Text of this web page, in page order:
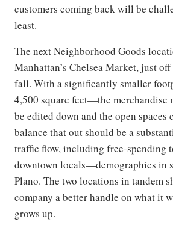
customers coming back will be
least.
The next Neighborhood Goods
Manhattan’s Chelsea Market, just
fall. With a significantly smaller
4,500 square feet—the
be edited down and the open spaces
balance that out should be a
traffic flow, including free-spending
downtown locals—demographics in
Plano. The two locations in tandem
company a better handle on what it
grows up.